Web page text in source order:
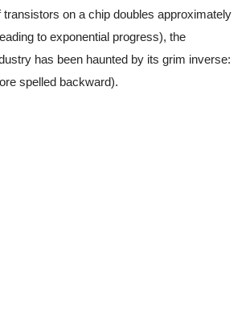
transistors on a chip doubles approximately
to exponential progress), the
has been haunted by its grim inverse:
spelled backward).